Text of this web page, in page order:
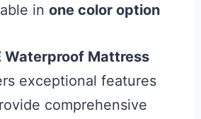
in one color option
Waterproof Mattress
exceptional features
comprehensive